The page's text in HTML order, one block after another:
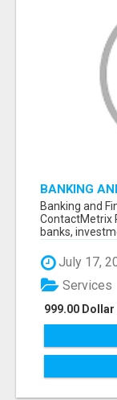
BANKING
Banking and
ContactMetrix
banks,
July 17,
999.00 Dollar
Services